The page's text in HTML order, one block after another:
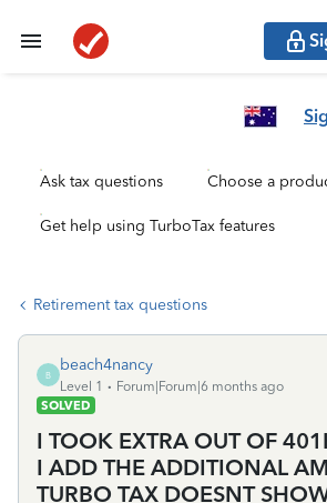
Ask tax questions Choose a
Get help using TurboTax features
Retirement tax questions
B
beach4nancy
Level 1
Forum|Forum|6 months ago
SOLVED
I TOOK EXTRA OUT OF
I ADD THE ADDITIONAL
TURBO TAX DOESNT